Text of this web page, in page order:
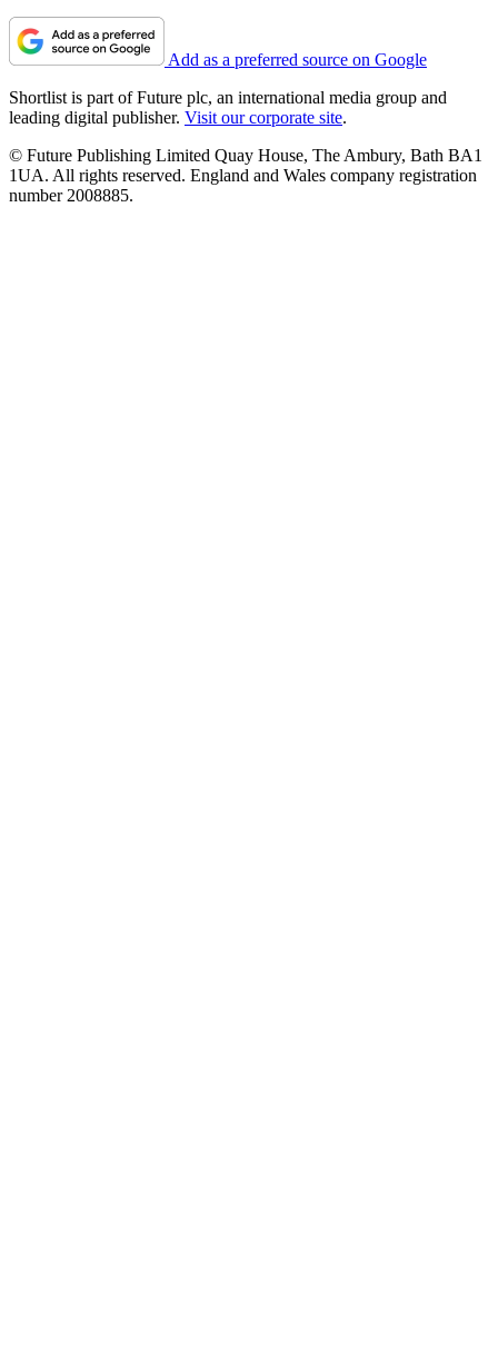
Add as a preferred source on Google
Shortlist is part of Future plc, an international media group and
leading digital publisher. Visit our corporate site.
© Future Publishing Limited Quay House, The Ambury, Bath BA1
1UA. All rights reserved. England and Wales company registration
number 2008885.